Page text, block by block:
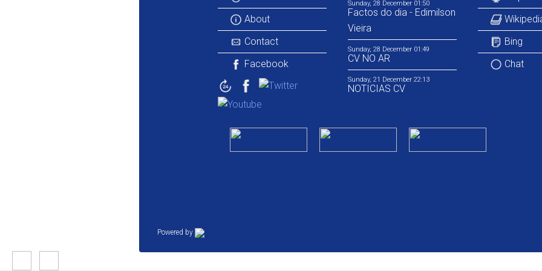
About
Contact
Facebook
Sunday, 28 December 01:50
Factos do dia - Edimilson
Vieira
Sunday, 28 December 01:49
CV NO AR
Sunday, 21 December 22:13
NOTICIAS CV
Bing
Chat
Powered by